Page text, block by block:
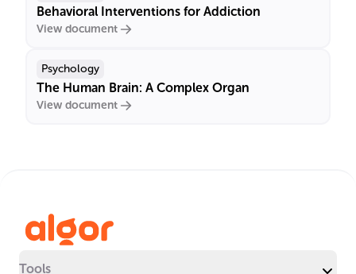
Behavioral Interventions for Addiction
View document
Psychology
The Human Brain: A Complex Organ
View document
Tools